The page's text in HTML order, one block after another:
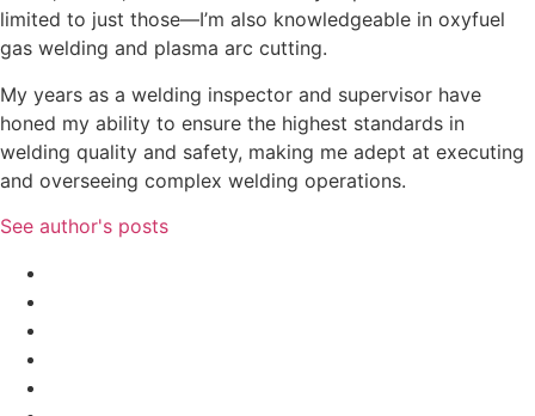
limited to just those—I’m also knowledgeable in oxyfuel
gas welding and plasma arc cutting.
My years as a welding inspector and supervisor have
honed my ability to ensure the highest standards in
welding quality and safety, making me adept at executing
and overseeing complex welding operations.
See author's posts